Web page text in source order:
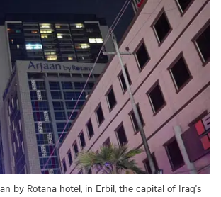
by Rotana hotel, in Erbil, the capital of Iraq's